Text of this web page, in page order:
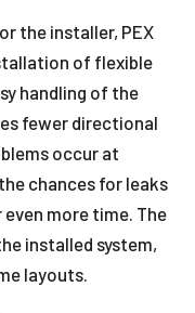
the installer, PEX
of flexible
handling of the
fewer directional
occur at
chances for leaks
more time. The
installed system,
layouts.